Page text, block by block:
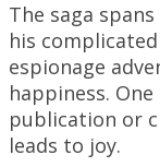
The saga
his
espionage
happiness.
publication or
leads to joy.